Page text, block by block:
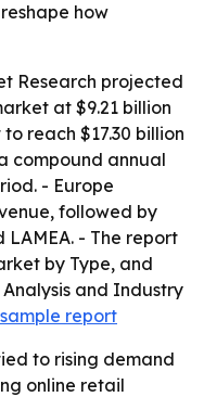
how
Research projected
at $9.21 billion
reach $17.30 billion
compound annual
- Europe
followed by
- The report
by Type, and
and Industry
report
to rising demand
online retail